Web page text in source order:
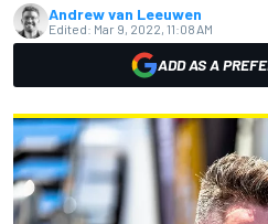
Andrew van Leeuwen
Edited: Mar 9, 2022, 11:08 AM
ADD AS A